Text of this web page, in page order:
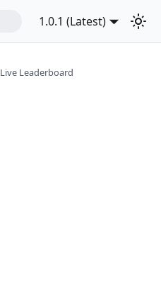
1.0.1 (Latest)
Live Leaderboard